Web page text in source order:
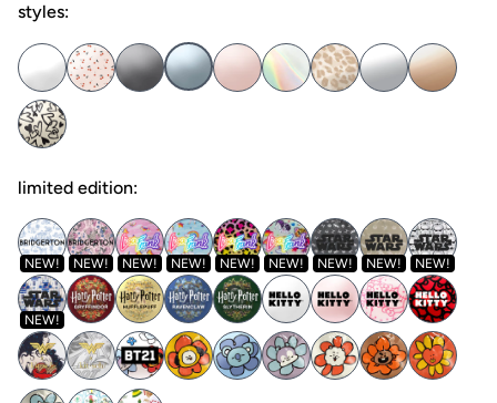
styles:
limited edition:
NEW! NEW! NEW! NEW! NEW! NEW! NEW! NEW! NEW!
NEW!